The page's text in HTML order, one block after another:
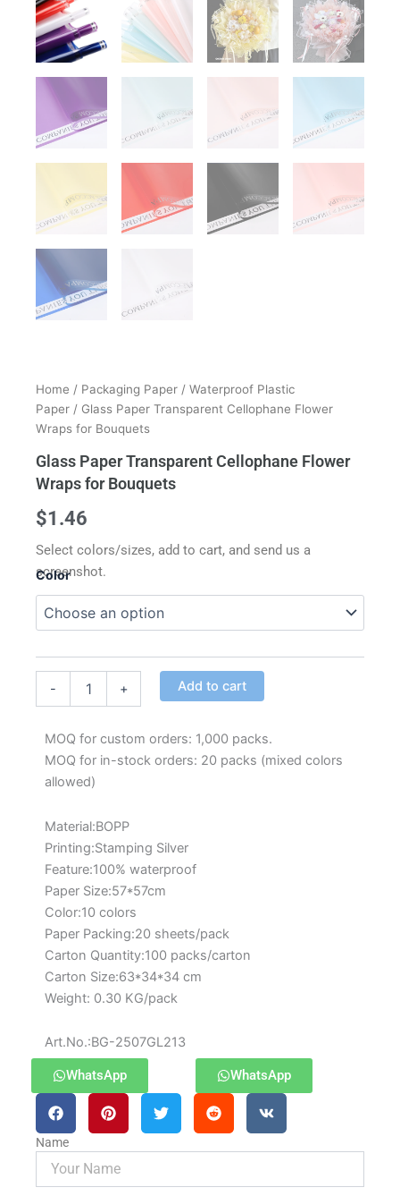
Home / Packaging Paper / Waterproof Plastic
Paper / Glass Paper Transparent Cellophane Flower
Wraps for Bouquets
Glass Paper Transparent Cellophane Flower
Wraps for Bouquets
$1.46
Select colors/sizes, add to cart, and send us a
screenshot.
Color
-
Glass
Paper
Bouquets
quantity
+ Add to cart
MOQ for custom orders: 1,000 packs.
MOQ for in-stock orders: 20 packs (mixed colors
allowed)
Material:BOPP
Printing:Stamping Silver
Feature:100% waterproof
Paper Size:57*57cm
Color:10 colors
Paper Packing:20 sheets/pack
Carton Quantity:100 packs/carton
Carton Size:63*34*34 cm
Weight: 0.30 KG/pack
Art.No.:BG-2507GL213
WhatsApp WhatsApp
Name